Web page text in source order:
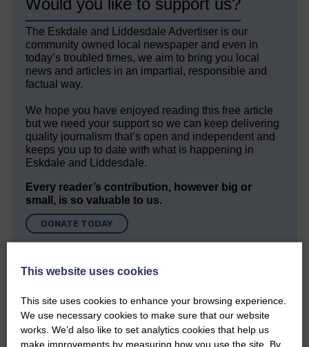
The Eskdale and Liddesdale Advertiser is our
community owned local newspaper and even in
today’s troubled times, we aim to bring you local
news and articles in an impartial, responsible and
factual way.
We hope you have enjoyed reading this free article
but we need your support so we can keep delivering
quality journalism that’s open and independent and
keeps you up to date with what is happening in
Eskdale and Liddesdale.
Every reader’s contribution, however big or
small, is so valuable to us.
DONATE TODAY
This website uses cookies
This site uses cookies to enhance your browsing experience.
We use necessary cookies to make sure that our website
works. We’d also like to set analytics cookies that help us
make improvements by measuring how you use the site. By